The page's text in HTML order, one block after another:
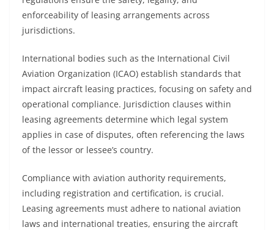
enforceability of leasing arrangements across
jurisdictions.
International bodies such as the International Civil
Aviation Organization (ICAO) establish standards that
impact aircraft leasing practices, focusing on safety and
operational compliance. Jurisdiction clauses within
leasing agreements determine which legal system
applies in case of disputes, often referencing the laws
of the lessor or lessee’s country.
Compliance with aviation authority requirements,
including registration and certification, is crucial.
Leasing agreements must adhere to national aviation
laws and international treaties, ensuring the aircraft